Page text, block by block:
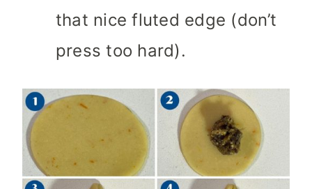
that nice fluted edge (don’t
press too hard).